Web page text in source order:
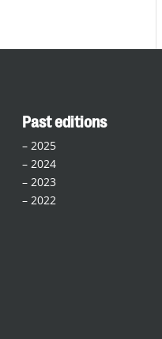
Past editions
– 2025
– 2024
– 2023
– 2022